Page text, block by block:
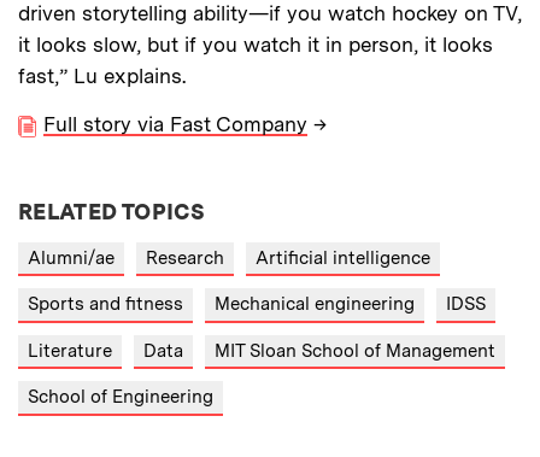
driven storytelling ability—if you watch hockey on TV,
it looks slow, but if you watch it in person, it looks
fast,” Lu explains.
Full story via Fast Company →
RELATED TOPICS
Alumni/ae Research Artificial intelligence
Sports and fitness Mechanical engineering IDSS
Literature Data MIT Sloan School of Management
School of Engineering